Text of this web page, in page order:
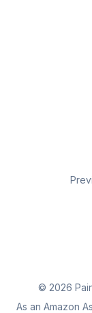
© 2026
As an Amazon